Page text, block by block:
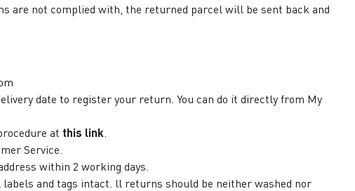
are not complied with, the returned parcel will be sent back and
date to register your return. You can do it directly from My
at this link.
Service.
within 2 working days.
and tags intact. ll returns should be neither washed nor